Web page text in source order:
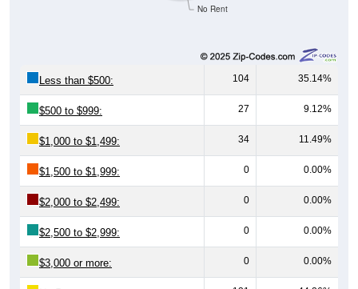
104 35.14%
$500 to $999: 27 9.12%
$1,000 to $1,499: 34 11.49%
$1,500 to $1,999: 0 0.00%
$2,000 to $2,499: 0 0.00%
$2,500 to $2,999: 0 0.00%
$3,000 or more: 0 0.00%
No Rent: 131 44.26%